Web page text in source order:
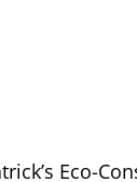
Eco-